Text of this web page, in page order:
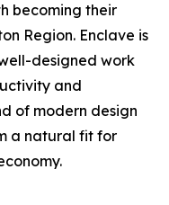
becoming their
Region. Enclave is
designed work
and
of modern design
a natural fit for